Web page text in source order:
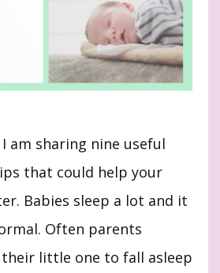
I am sharing nine useful
that could help your
Babies sleep a lot and it
Often parents
little one to fall asleep